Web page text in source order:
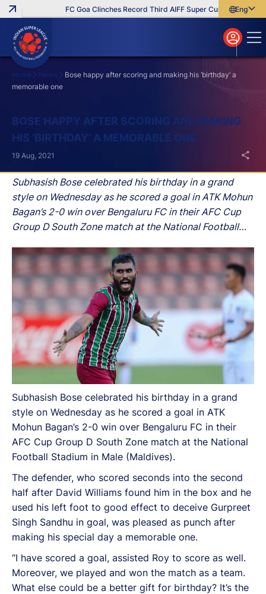
FC Goa Clinches Record Third AIFF Super Cup Five New
English
বাংলা
മലയാളം
Home News
Bose happy after scoring and making his ‘birthday’ a
memorable one
BOSE HAPPY AFTER SCORING AND MAKING
HIS ‘BIRTHDAY’ A MEMORABLE ONE
Subhasish Bose celebrated his birthday in a grand
style on Wednesday as he scored a goal in ATK Mohun
Bagan’s 2-0 win over Bengaluru FC in their AFC Cup
Group D South Zone match at the National Football
19 Aug, 2021
Subhasish Bose celebrated his birthday in a grand
style on Wednesday as he scored a goal in ATK
Mohun Bagan’s 2-0 win over Bengaluru FC in their
AFC Cup Group D South Zone match at the National
Football Stadium in Male (Maldives).
The defender, who scored seconds into the second
half after David Williams found him in the box and he
used his left foot to good effect to deceive Gurpreet
Singh Sandhu in goal, was pleased as punch after
making his special day a memorable one.
“I have scored a goal, assisted Roy to score as well.
Moreover, we played and won the match as a team.
What else could be a better gift for birthday? It’s the